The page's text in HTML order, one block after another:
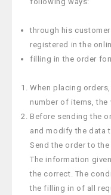
through his
registered in the
filling in the order
When placing
number of items, the
Before sending the
and modify the data
Send the order to
The information
the correct. The
the filling in of all